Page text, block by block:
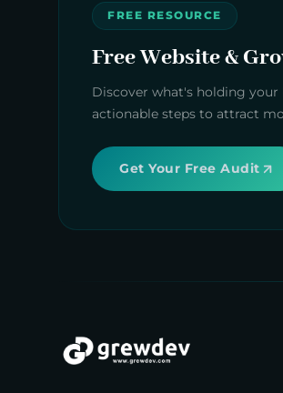
FREE RESOURCE
Free Website &
Discover what's holding your
actionable steps to attract
Get Your Free Audit